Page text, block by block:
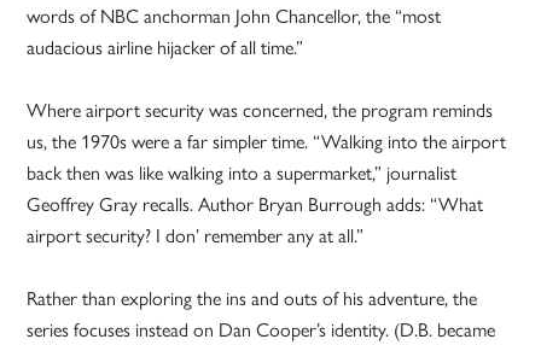
words of NBC anchorman John Chancellor, the “most
audacious airline hijacker of all time.”
Where airport security was concerned, the program reminds
us, the 1970s were a far simpler time. “Walking into the airport
back then was like walking into a supermarket,” journalist
Geoffrey Gray recalls. Author Bryan Burrough adds: “What
airport security? I don’ remember any at all.”
Rather than exploring the ins and outs of his adventure, the
series focuses instead on Dan Cooper’s identity. (D.B. became